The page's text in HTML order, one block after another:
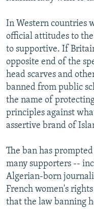
In Western countries
official attitudes to
to supportive. If
opposite end of the
head scarves and
banned from public
the name of
principles against
assertive brand of
The ban has
many supporters --
Algerian-born
French women's
that the law banning